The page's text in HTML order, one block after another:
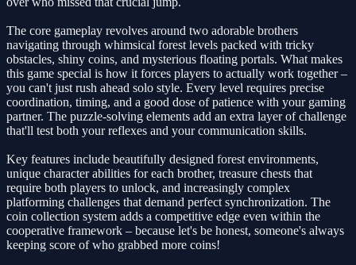
The core gameplay revolves around two adorable brothers
navigating through whimsical forest levels packed with tricky
obstacles, shiny coins, and mysterious floating portals. What makes
this game special is how it forces players to actually work together –
you can't just rush ahead solo style. Every level requires precise
coordination, timing, and a good dose of patience with your gaming
partner. The puzzle-solving elements add an extra layer of challenge
that'll test both your reflexes and your communication skills.
Key features include beautifully designed forest environments,
unique character abilities for each brother, treasure chests that
require both players to unlock, and increasingly complex
platforming challenges that demand perfect synchronization. The
coin collection system adds a competitive edge even within the
cooperative framework – because let's be honest, someone's always
keeping score of who grabbed more coins!